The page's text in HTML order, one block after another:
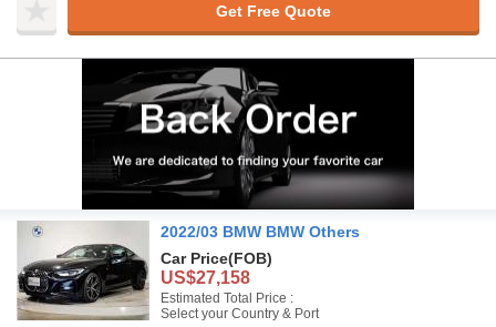
Get Free Quote
2022/03 BMW BMW Others
Car Price(FOB)
US$27,158
Estimated Total Price :
Select your Country & Port